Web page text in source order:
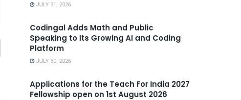
JULY 31, 2026
Codingal Adds Math and Public
Speaking to Its Growing AI and Coding
Platform
JULY 30, 2026
Applications for the Teach For India 2027
Fellowship open on 1st August 2026